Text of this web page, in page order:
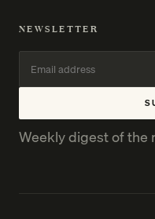
NEWSLETTER
Weekly digest of the